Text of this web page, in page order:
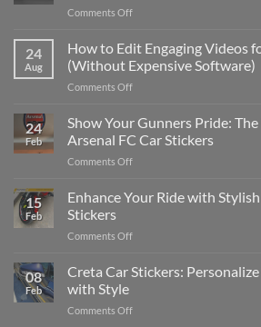
Comments Offon
Places
to
Put
Stickers
a
Car:
2025
24
Aug
How to Edit Engaging Videos
(Without Expensive Software)
Comments Offon
to
Edit
Engaging
Videos
Social
24
Feb
Show Your Gunners Pride:
Arsenal FC Car Stickers
Comments Offon
Your
Gunners
The
Guide
15
Feb
Enhance Your Ride with
Stickers
Comments Offon
Your
Ride
Stylish
08
Feb
Creta Car Stickers:
with Style
Comments Offon